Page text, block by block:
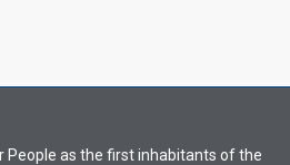
People as the first inhabitants of the